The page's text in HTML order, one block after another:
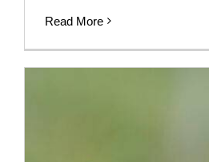
Read More